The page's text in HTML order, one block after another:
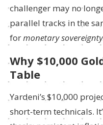
challenger may no
parallel tracks in the
formonetary
Why $10,000
Table
Yardeni’s $10,000
short-term technicals.